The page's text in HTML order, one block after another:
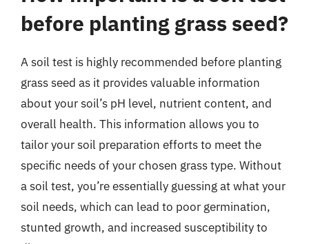
before planting grass seed?
A soil test is highly recommended before planting
grass seed as it provides valuable information
about your soil’s pH level, nutrient content, and
overall health. This information allows you to
tailor your soil preparation efforts to meet the
specific needs of your chosen grass type. Without
a soil test, you’re essentially guessing at what your
soil needs, which can lead to poor germination,
stunted growth, and increased susceptibility to